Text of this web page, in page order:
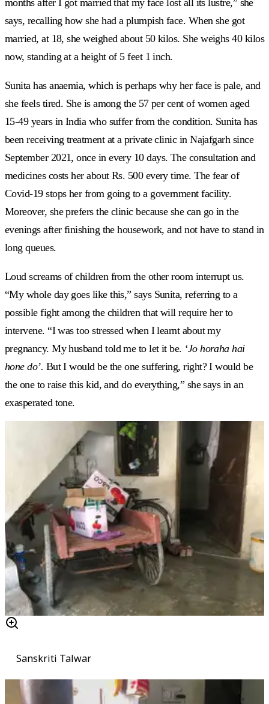
months after I got married that my face lost all its lustre,” she
says, recalling how she had a plumpish face. When she got
married, at 18, she weighed about 50 kilos. She weighs 40 kilos
now, standing at a height of 5 feet 1 inch.
Sunita has anaemia, which is perhaps why her face is pale, and
she feels tired. She is among the 57 per cent of women aged
15-49 years in India who suffer from the condition. Sunita has
been receiving treatment at a private clinic in Najafgarh since
September 2021, once in every 10 days. The consultation and
medicines costs her about Rs. 500 every time. The fear of
Covid-19 stops her from going to a government facility.
Moreover, she prefers the clinic because she can go in the
evenings after finishing the housework, and not have to stand in
long queues.
Loud screams of children from the other room interrupt us.
“My whole day goes like this,” says Sunita, referring to a
possible fight among the children that will require her to
intervene. “I was too stressed when I learnt about my
pregnancy. My husband told me to let it be. ‘Jo horaha hai
hone do’. But I would be the one suffering, right? I would be
the one to raise this kid, and do everything,” she says in an
exasperated tone.
Sanskriti Talwar